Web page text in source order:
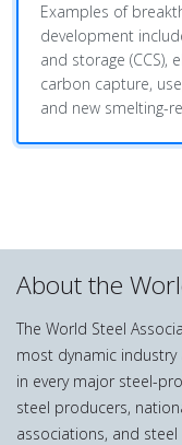
Examples of
development
and storage (CCS),
carbon capture,
and new smelting-
About the
The World Steel
most dynamic
in every major steel-
steel producers,
associations, and